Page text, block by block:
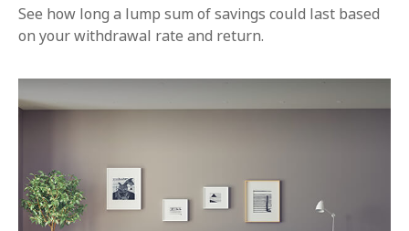
See how long a lump sum of savings could last based
on your withdrawal rate and return.